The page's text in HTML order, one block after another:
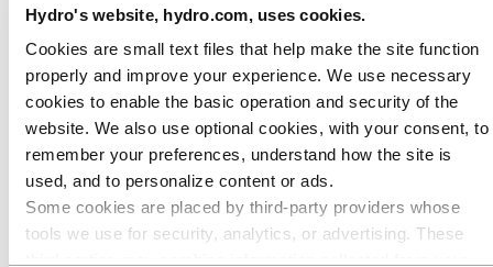
Hydro's website, hydro.com, uses cookies.
Cookies are small text files that help make the site function
properly and improve your experience. We use necessary
cookies to enable the basic operation and security of the
website. We also use optional cookies, with your consent, to
remember your preferences, understand how the site is
used, and to personalize content or ads.
Some cookies are placed by third‑party providers whose
tools we use for security, analytics, or advertising. These
Recruitment journey
Contact and FAQ
Go to:
Investors
IR policy
Why invest in Hydro
The Hydro share
Reports and presentations
Analyst information
Information for shareholders
Debt investors
Financial calendar
Investor contacts